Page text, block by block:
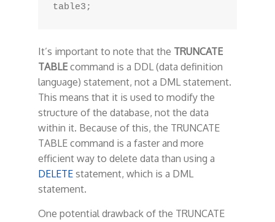
It’s important to note that the TRUNCATE
TABLEcommand is a DDL (data definition
language) statement, not a DML statement.
This means that it is used to modify the
structure of the database, not the data
within it. Because of this, the TRUNCATE
TABLE command is a faster and more
efficient way to delete data than using a
DELETEstatement, which is a DML
statement.
One potential drawback of the TRUNCATE